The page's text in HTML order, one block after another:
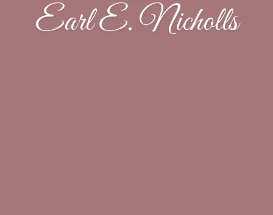
Earl E. Nicholls